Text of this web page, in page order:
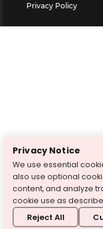
Privacy Policy
Privacy Notice
We use essential
also use optional
content, and analyze
cookie use as
Reject All